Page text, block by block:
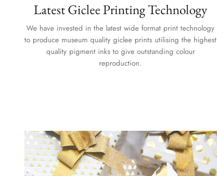
Latest Giclee Printing Technology
We have invested in the latest wide format print technology
to produce museum quality giclee prints utilising the highest
quality pigment inks to give outstanding colour
reproduction.